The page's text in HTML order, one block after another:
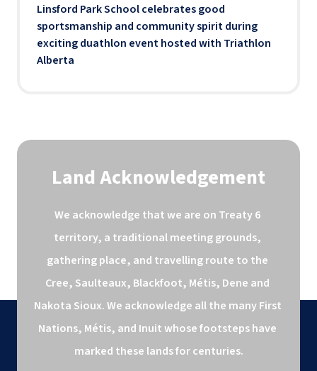
Linsford Park School celebrates good
sportsmanship and community spirit during
exciting duathlon event hosted with Triathlon
Alberta
Land Acknowledgement
We acknowledge that we are on Treaty 6
territory, a traditional meeting grounds,
gathering place, and travelling route to the
Cree, Saulteaux, Blackfoot, Métis, Dene and
Nakota Sioux. We acknowledge all the many First
Nations, Métis, and Inuit whose footsteps have
marked these lands for centuries.